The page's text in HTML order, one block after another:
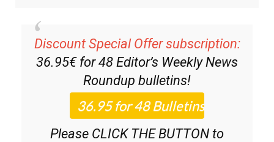
Discount Special Offer subscription:
36.95€ for 48 Editor’s Weekly News
Roundup bulletins!
Please CLICK THE BUTTON to